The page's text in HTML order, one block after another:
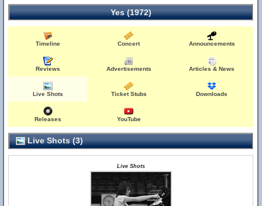
Yes (1972)
Timeline Concert Announcements
Reviews Advertisements Articles & News
Live Shots Ticket Stubs Downloads
Releases YouTube
Live Shots (3)
Live Shots